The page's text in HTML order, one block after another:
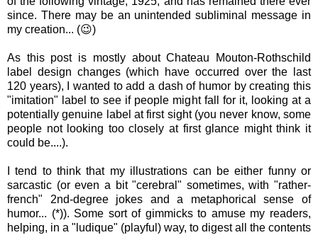
since. There may be an unintended subliminal message in
my creation... (😉)
As this post is mostly about Chateau Mouton-Rothschild
label design changes (which have occurred over the last
120 years), I wanted to add a dash of humor by creating this
"imitation" label to see if people might fall for it, looking at a
potentially genuine label at first sight (you never know, some
people not looking too closely at first glance might think it
could be....).
I tend to think that my illustrations can be either funny or
sarcastic (or even a bit "cerebral" sometimes, with "rather-
french" 2nd-degree jokes and a metaphorical sense of
humor... (*)). Some sort of gimmicks to amuse my readers,
helping, in a "ludique" (playful) way, to digest all the contents